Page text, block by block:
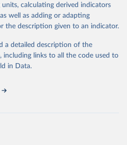
Collaborative Network.
Study 2023 (GBD 2023).
Institute for Health Metrics
gbd-results/ ."
calculating derived indicators
well as adding or adapting
the description given to an indicator.
a detailed description of the
links to all the code used to
in Data.